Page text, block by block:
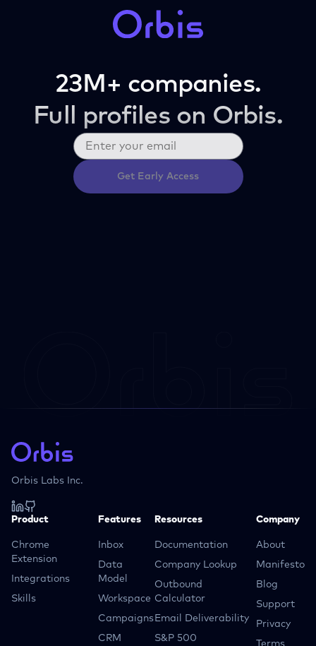
23M+ companies.
Full profiles on Orbis.
Get Early Access
Orbis Labs Inc.
Product
Chrome
Extension
Integrations
Skills
Features
Inbox
Data
Model
Workspace
Campaigns
CRM
Resources
Documentation
Company Lookup
Outbound
Calculator
Email Deliverability
S&P 500
Company
About
Manifesto
Blog
Support
Privacy
Terms